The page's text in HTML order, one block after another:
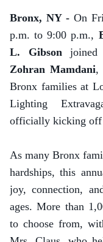
Bronx, NY - On
p.m. to 9:00 p.m.,
L. Gibsonjoined
Zohran Mamdani,
Bronx families at
Lighting
officially kicking off
As many Bronx
hardships, this
joy, connection,
ages. More than
to choose from,